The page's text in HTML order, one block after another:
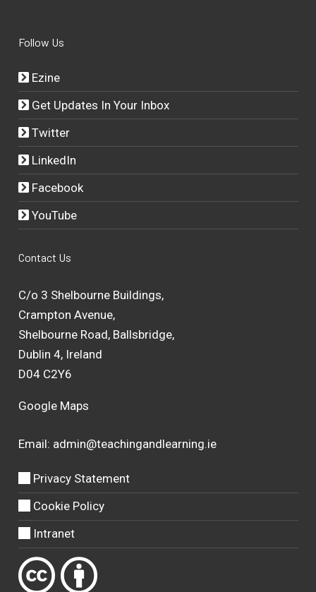
Follow Us
Ezine
Get Updates In Your Inbox
Twitter
LinkedIn
Facebook
YouTube
Contact Us
C/o 3 Shelbourne Buildings,
Crampton Avenue,
Shelbourne Road, Ballsbridge,
Dublin 4, Ireland
D04 C2Y6
Google Maps
Email: admin@teachingandlearning.ie
Privacy Statement
Cookie Policy
Intranet